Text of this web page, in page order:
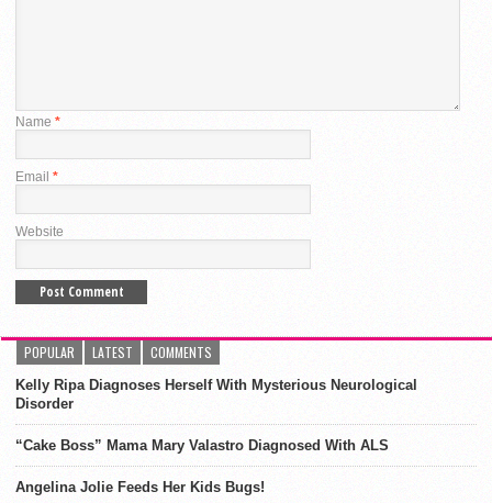
Name *
Email *
Website
POPULAR LATEST COMMENTS
Kelly Ripa Diagnoses Herself With Mysterious Neurological
Disorder
“Cake Boss” Mama Mary Valastro Diagnosed With ALS
Angelina Jolie Feeds Her Kids Bugs!